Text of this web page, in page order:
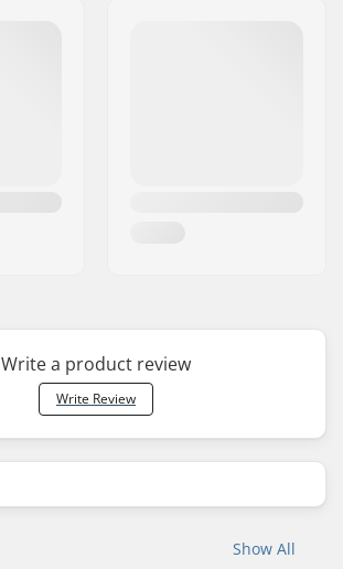
Write a product review
Write Review
Show All